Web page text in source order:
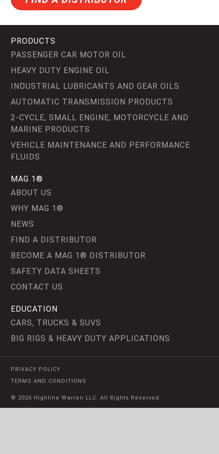
PRODUCTS
PASSENGER CAR MOTOR OIL
HEAVY DUTY ENGINE OIL
INDUSTRIAL LUBRICANTS AND GEAR OILS
AUTOMATIC TRANSMISSION PRODUCTS
2-CYCLE, SMALL ENGINE, MOTORCYCLE AND
MARINE PRODUCTS
VEHICLE MAINTENANCE AND PERFORMANCE
FLUIDS
MAG 1®
ABOUT US
WHY MAG 1®
NEWS
FIND A DISTRIBUTOR
BECOME A MAG 1® DISTRIBUTOR
SAFETY DATA SHEETS
CONTACT US
EDUCATION
CARS, TRUCKS & SUVS
BIG RIGS & HEAVY DUTY APPLICATIONS
PRIVACY POLICY
TERMS AND CONDITIONS
© 2026 Highline Warren LLC. All Rights Reserved.